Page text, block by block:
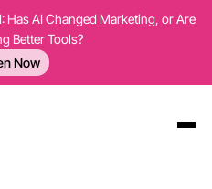
Has AI Changed Marketing, or Are
Better Tools?
Now